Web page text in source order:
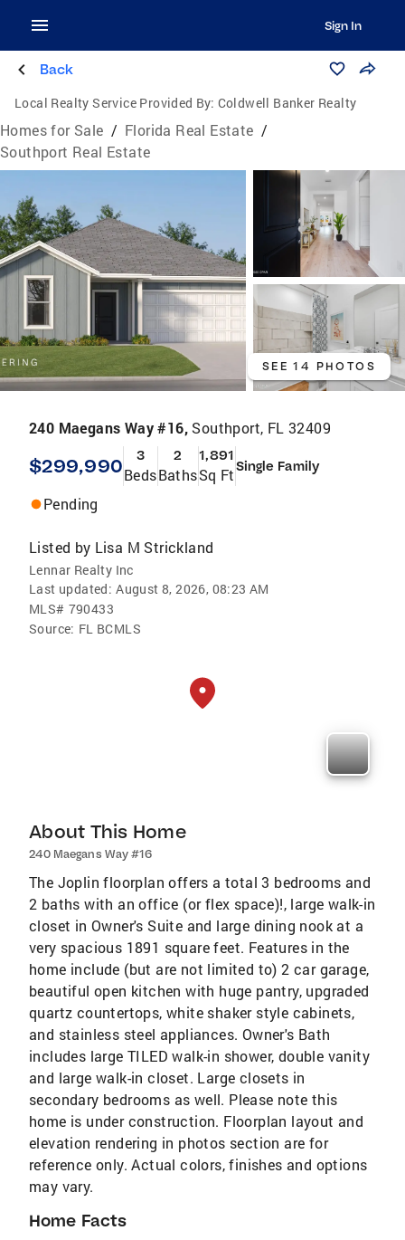
Sign In
Back
Local Realty Service Provided By: Coldwell Banker Realty
Homes for Sale / Florida Real Estate /
Southport Real Estate
SEE 14 PHOTOS
240 Maegans Way #16, Southport, FL 32409
$299,990 3
Beds
2
Baths
1,891
Sq FtSingle Family
Pending
Listed by Lisa M Strickland
Lennar Realty Inc
Last updated: August 8, 2026, 08:23 AM
MLS# 790433
Source: FL BCMLS
About This Home
240 Maegans Way #16
The Joplin floorplan offers a total 3 bedrooms and
2 baths with an office (or flex space)!, large walk-in
closet in Owner's Suite and large dining nook at a
very spacious 1891 square feet. Features in the
home include (but are not limited to) 2 car garage,
beautiful open kitchen with huge pantry, upgraded
quartz countertops, white shaker style cabinets,
and stainless steel appliances. Owner's Bath
includes large TILED walk-in shower, double vanity
and large walk-in closet. Large closets in
secondary bedrooms as well. Please note this
home is under construction. Floorplan layout and
elevation rendering in photos section are for
reference only. Actual colors, finishes and options
may vary.
Home Facts